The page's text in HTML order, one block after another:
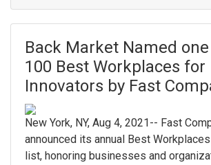
Back Market Named
100 Best Workplaces for
Innovators by Fast
New York, NY, Aug 4, 2021-- Fast
announced its annual Best
list, honoring businesses and